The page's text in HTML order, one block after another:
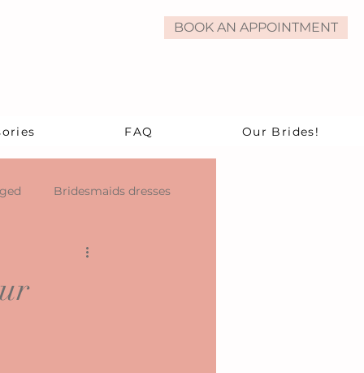
BOOK AN APPOINTMENT
FAQ Our Brides!
Bridesmaids dresses